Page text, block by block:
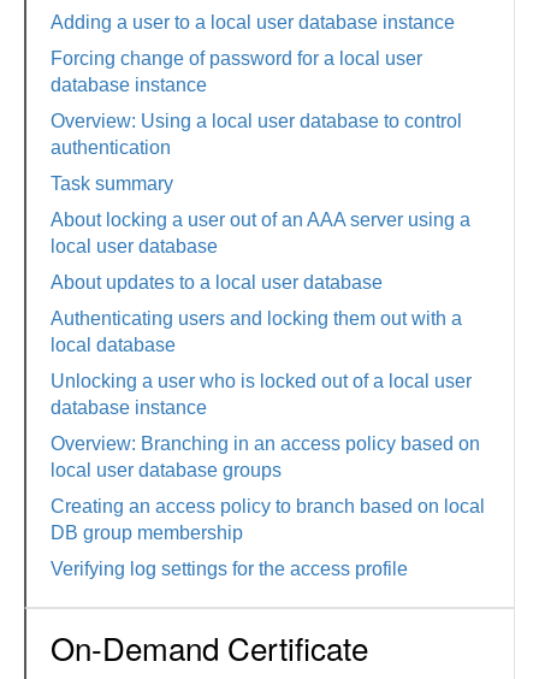
Adding a user to a local user database instance
Forcing change of password for a local user
database instance
Overview: Using a local user database to control
authentication
Task summary
About locking a user out of an AAA server using a
local user database
About updates to a local user database
Authenticating users and locking them out with a
local database
Unlocking a user who is locked out of a local user
database instance
Overview: Branching in an access policy based on
local user database groups
Creating an access policy to branch based on local
DB group membership
Verifying log settings for the access profile
On-Demand Certificate